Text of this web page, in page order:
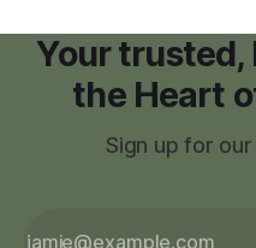
Your trusted,
the Heart
Sign up for